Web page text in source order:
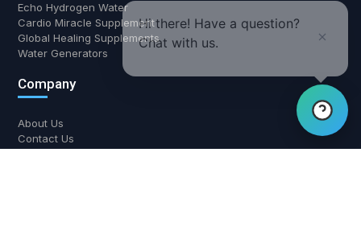
Echo Hydrogen Water
Cardio Miracle Supplement
Global Healing Supplements
Water Generators
Company
About Us
Contact Us
Hi there! Have a question?
Chat with us.